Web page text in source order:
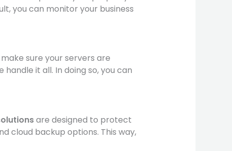
you can monitor your business
sure your servers are
it all. In doing so, you can
are designed to protect
cloud backup options. This way,